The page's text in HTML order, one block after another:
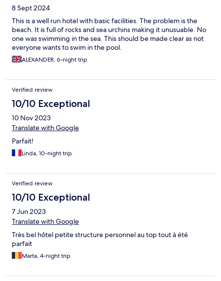
8 Sept 2024
This is a well run hotel with basic facilities. The problem is the
beach. It is full of rocks and sea urchins making it unusuable. No
one was swimming in the sea. This should be made clear as not
everyone wants to swim in the pool.
ALEXANDER, 6-night trip
Verified review
10/10 Exceptional
10 Nov 2023
Translate with Google
Parfait!
Linda, 10-night trip
Verified review
10/10 Exceptional
7 Jun 2023
Translate with Google
Très bel hôtel petite structure personnel au top tout à été
parfait
Marta, 4-night trip